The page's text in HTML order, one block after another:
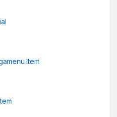
Item